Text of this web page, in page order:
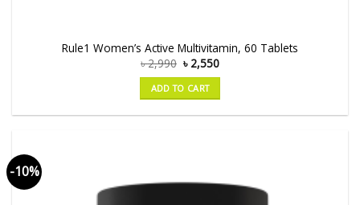
Rule1 Women’s Active Multivitamin, 60 Tablets
৳2,990 ৳ 2,550
ADD TO CART
-10%